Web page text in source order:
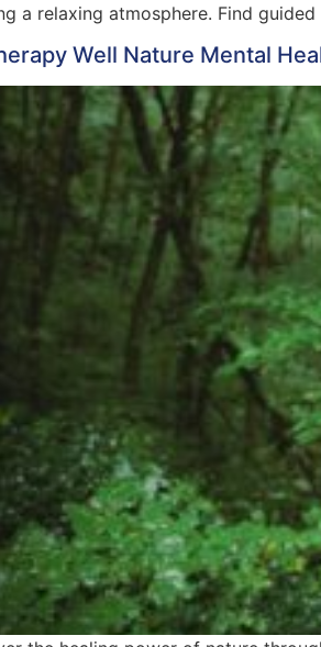
a relaxing atmosphere. Find
Well Nature Mental